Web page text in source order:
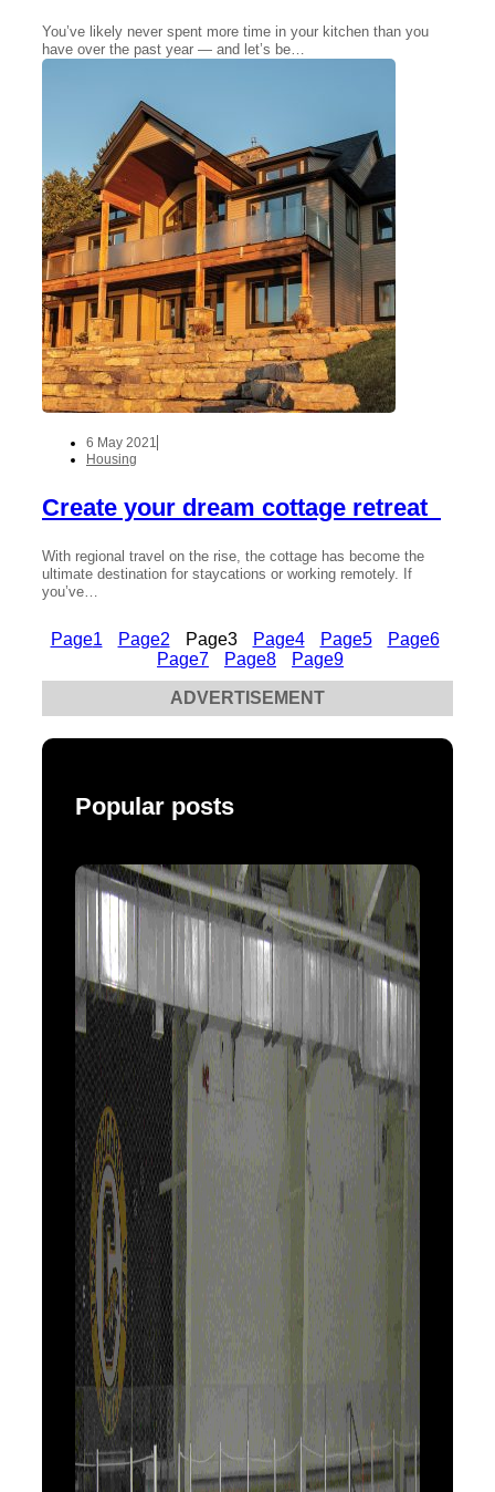
You’ve likely never spent more time in your kitchen than you
have over the past year — and let’s be…
6 May 2021
Housing
Create your dream cottage retreat
With regional travel on the rise, the cottage has become the
ultimate destination for staycations or working remotely. If
you’ve…
Page1 Page2 Page3 Page4 Page5 Page6
Page7 Page8 Page9
ADVERTISEMENT
Popular posts